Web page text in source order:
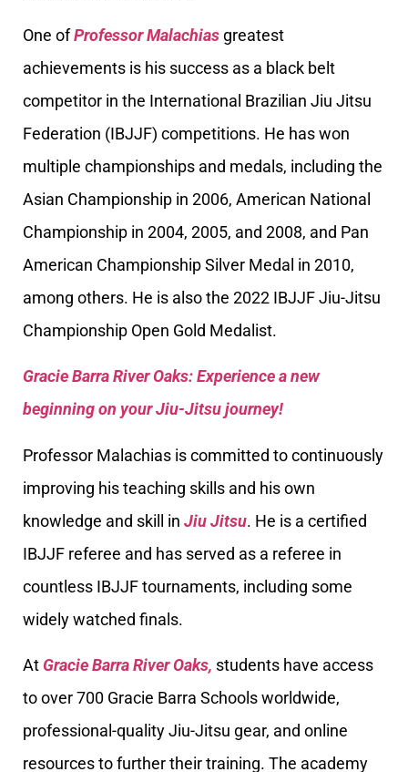
One ofProfessor Malachias greatest
achievements is his success as a black belt
competitor in the International Brazilian Jiu Jitsu
Federation (IBJJF) competitions. He has won
multiple championships and medals, including the
Asian Championship in 2006, American National
Championship in 2004, 2005, and 2008, and Pan
American Championship Silver Medal in 2010,
among others. He is also the 2022 IBJJF Jiu-Jitsu
Championship Open Gold Medalist.
Gracie Barra River Oaks: Experience a new
beginning on your Jiu-Jitsu journey!
Professor Malachias is committed to continuously
improving his teaching skills and his own
knowledge and skill in Jiu Jitsu. He is a certified
IBJJF referee and has served as a referee in
countless IBJJF tournaments, including some
widely watched finals.
At Gracie Barra River Oaks, students have access
to over 700 Gracie Barra Schools worldwide,
professional-quality Jiu-Jitsu gear, and online
resources to further their training. The academy